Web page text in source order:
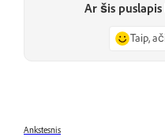
Ar šis
Taip,
Ankstesnis